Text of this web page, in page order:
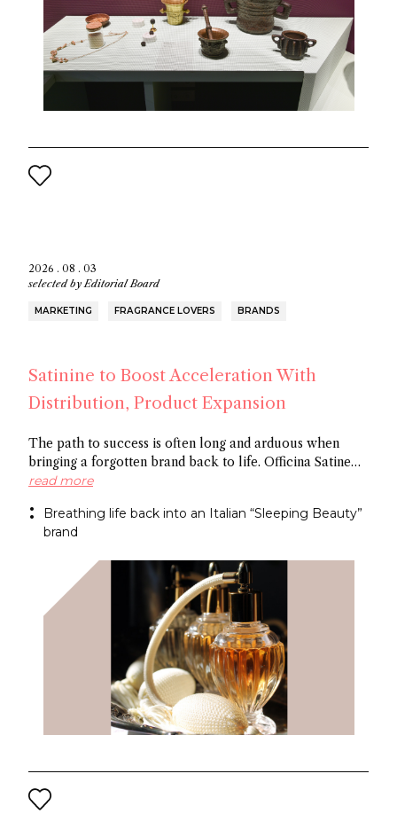
2026 . 08 . 03
selected byEditorial Board
MARKETING FRAGRANCE LOVERS BRANDS
Satinine to Boost Acceleration With
Distribution, Product Expansion
The path to success is often long and arduous when
bringing a forgotten brand back to life. Officina Satine
has roots dating back to the 19th century, and a roster of
between the wars. Now a former Fueguia 1833 exec is
behind reviving the brand for the 21St century.
read more
Breathing life back into an Italian “Sleeping Beauty”
brand